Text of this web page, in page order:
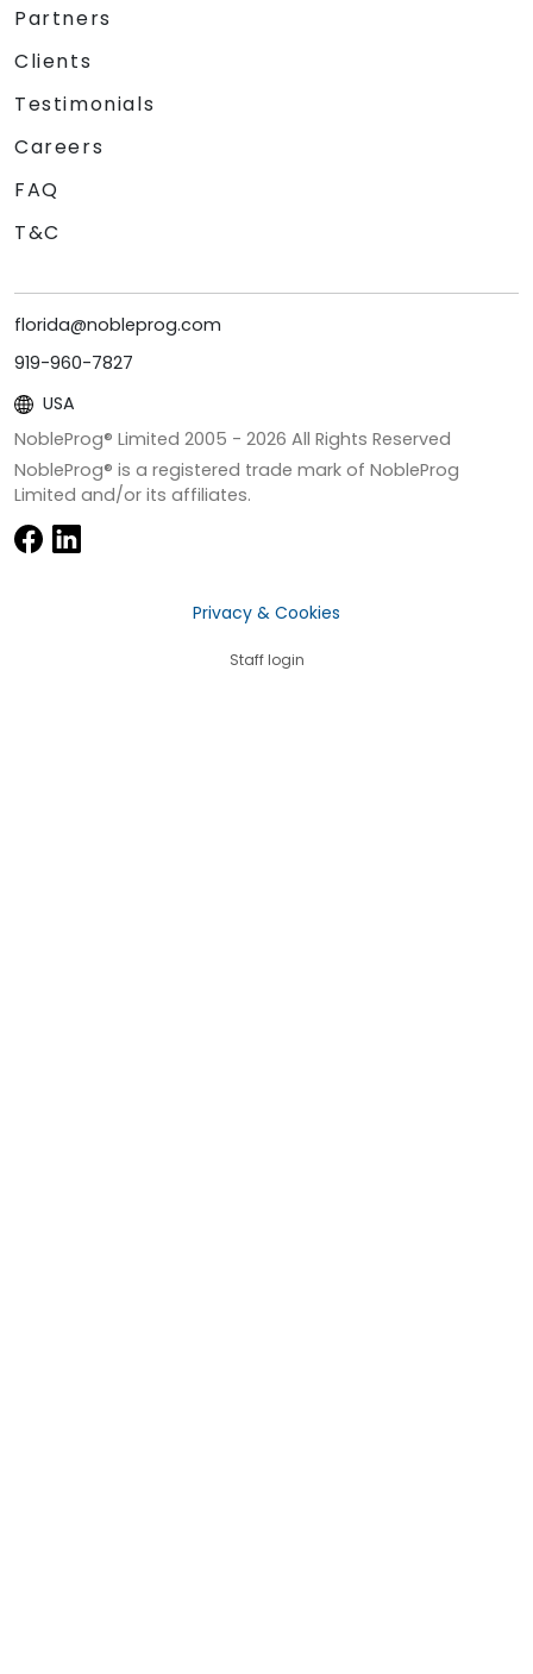
Partners
Clients
Testimonials
Careers
FAQ
T&C
florida@nobleprog.com
919-960-7827
USA
NobleProg® Limited 2005 - 2026 All Rights Reserved
NobleProg® is a registered trade mark of NobleProg
Limited and/or its affiliates.
Privacy & Cookies
Staff login